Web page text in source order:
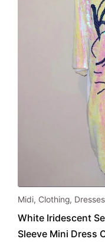
Midi, Clothing, Dresses
White Iridescent
Sleeve Mini Dress